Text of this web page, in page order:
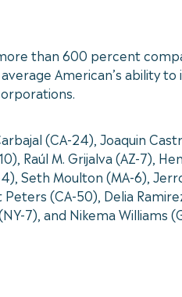
than 600 percent
American’s ability to
(CA-24), Joaquin
Raúl M. Grijalva (AZ-7),
Seth Moulton (MA-6),
(CA-50), Delia
7), and Nikema Williams